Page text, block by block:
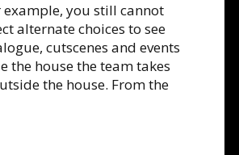
you still cannot
alternate choices to see
cutscenes and events
the house the team takes
the house. From the